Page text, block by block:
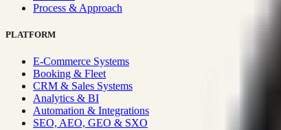
Process & Approach
PLATFORM
E-Commerce Systems
Booking & Fleet
CRM & Sales Systems
Analytics & BI
Automation & Integrations
SEO, AEO, GEO & SXO